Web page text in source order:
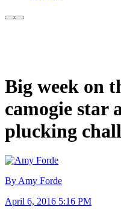
Big week on
camogie star
plucking
By Amy Forde
April 6, 2016 5:16 PM